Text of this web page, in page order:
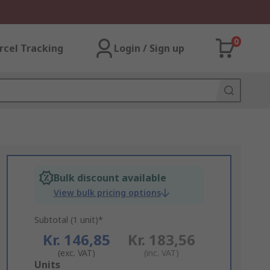
Tracking Login / Sign up
0
Bulk discount available
View bulk pricing options
Subtotal (1 unit)*
Kr. 146,85
(exc. VAT)
Kr. 183,56
(inc. VAT)
Add
Units